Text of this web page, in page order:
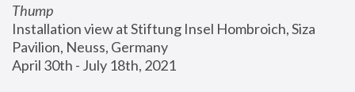
Thump
Installation view at Stiftung Insel Hombroich, Siza
Pavilion, Neuss, Germany
April 30th - July 18th, 2021